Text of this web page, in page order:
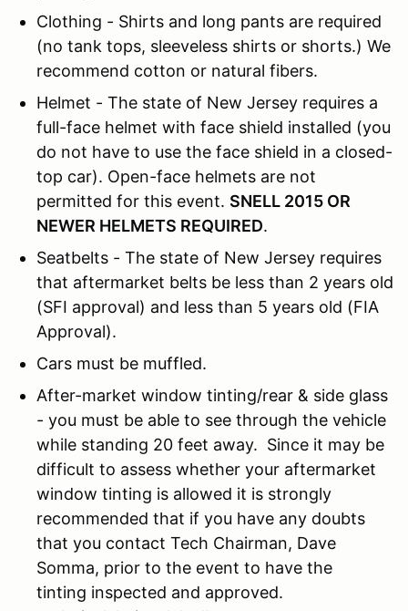
Clothing - Shirts and long pants are required
(no tank tops, sleeveless shirts or shorts.) We
recommend cotton or natural fibers.
Helmet - The state of New Jersey requires a
full-face helmet with face shield installed (you
do not have to use the face shield in a closed-
top car). Open-face helmets are not
permitted for this event. SNELL 2015 OR
NEWER HELMETS REQUIRED.
Seatbelts - The state of New Jersey requires
that aftermarket belts be less than 2 years old
(SFI approval) and less than 5 years old (FIA
Approval).
Cars must be muffled.
After-market window tinting/rear & side glass
- you must be able to see through the vehicle
while standing 20 feet away. Since it may be
difficult to assess whether your aftermarket
window tinting is allowed it is strongly
recommended that if you have any doubts
that you contact Tech Chairman, Dave
Somma, prior to the event to have the
tinting inspected and approved.